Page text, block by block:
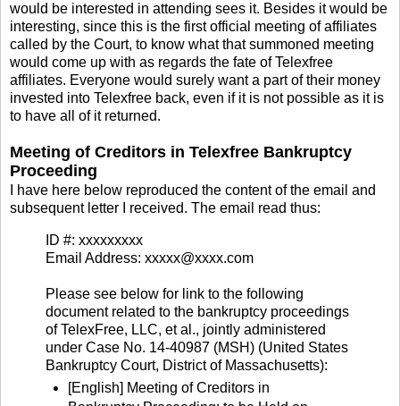
would be interested in attending sees it. Besides it would be
interesting, since this is the first official meeting of affiliates
called by the Court, to know what that summoned meeting
would come up with as regards the fate of Telexfree
affiliates. Everyone would surely want a part of their money
invested into Telexfree back, even if it is not possible as it is
to have all of it returned.
Meeting of Creditors in Telexfree Bankruptcy
Proceeding
I have here below reproduced the content of the email and
subsequent letter I received. The email read thus:
ID #: xxxxxxxxx
Email Address: xxxxx@xxxx.com
Please see below for link to the following
document related to the bankruptcy proceedings
of TelexFree, LLC, et al., jointly administered
under Case No. 14-40987 (MSH) (United States
Bankruptcy Court, District of Massachusetts):
[English] Meeting of Creditors in